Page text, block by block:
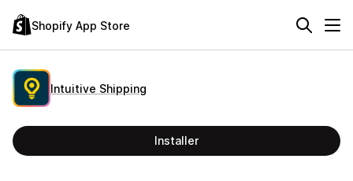
Shopify App Store
Intuitive Shipping
Installer